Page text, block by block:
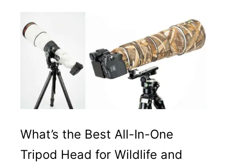
What’s the Best All-In-One
Tripod Head for Wildlife and